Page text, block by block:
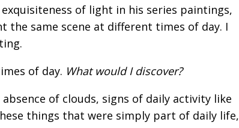
of light in his series paintings,
the same scene at different times of day. I
of day. What would I discover?
of clouds, signs of daily activity like
things that were simply part of daily life,